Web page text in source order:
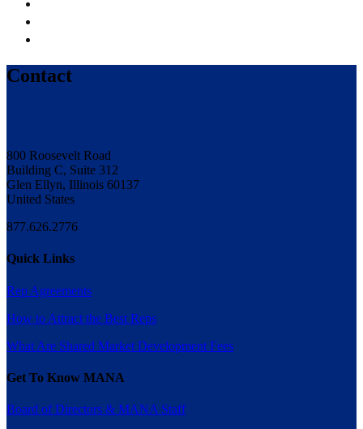
Contact
800 Roosevelt Road
Building C, Suite 312
Glen Ellyn, Illinois 60137
United States
877.626.2776
Quick Links
Rep Agreements
How to Attract the Best Reps
What Are Shared Market Development Fees
Get To Know MANA
Board of Directors & MANA Staff